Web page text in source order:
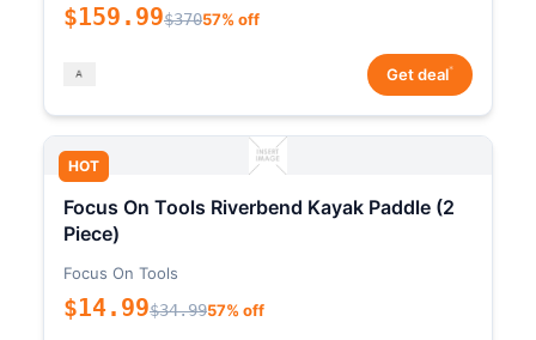
$159.99$37057% off
Get deal*
HOT
Focus On Tools Riverbend Kayak Paddle (2
Piece)
Focus On Tools
$14.99$34.9957% off